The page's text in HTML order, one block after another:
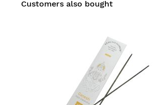
Customers also bought